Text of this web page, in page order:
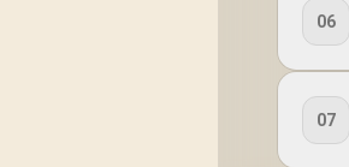
06
07